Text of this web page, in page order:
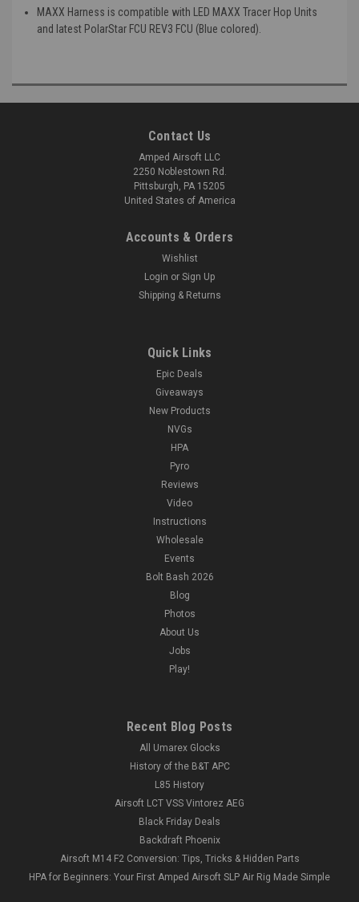
MAXX Harness is compatible with LED MAXX Tracer Hop Units
and latest PolarStar FCU REV3 FCU (Blue colored).
Contact Us
Amped Airsoft LLC
2250 Noblestown Rd.
Pittsburgh, PA 15205
United States of America
Accounts & Orders
Wishlist
Login or Sign Up
Shipping & Returns
Quick Links
Epic Deals
Giveaways
New Products
NVGs
HPA
Pyro
Reviews
Video
Instructions
Wholesale
Events
Bolt Bash 2026
Blog
Photos
About Us
Jobs
Play!
Recent Blog Posts
All Umarex Glocks
History of the B&T APC
L85 History
Airsoft LCT VSS Vintorez AEG
Black Friday Deals
Backdraft Phoenix
Airsoft M14 F2 Conversion: Tips, Tricks & Hidden Parts
HPA for Beginners: Your First Amped Airsoft SLP Air Rig Made Simple